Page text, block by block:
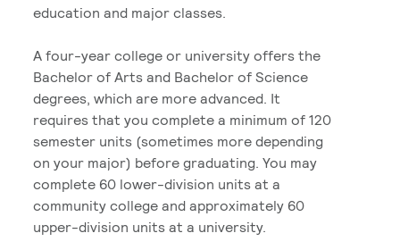
education and major classes.
A four-year college or university offers the
Bachelor of Arts and Bachelor of Science
degrees, which are more advanced. It
requires that you complete a minimum of 120
semester units (sometimes more depending
on your major) before graduating. You may
complete 60 lower-division units at a
community college and approximately 60
upper-division units at a university.